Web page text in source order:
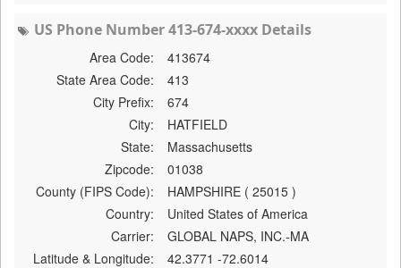
US Phone Number 413-674-xxxx Details
Area Code:
413674
State Area Code:
413
City Prefix:
674
City:
HATFIELD
State:
Massachusetts
Zipcode:
01038
County (FIPS Code):
HAMPSHIRE ( 25015 )
Country:
United States of America
Carrier:
GLOBAL NAPS, INC.-MA
Latitude & Longitude:
42.3771 -72.6014